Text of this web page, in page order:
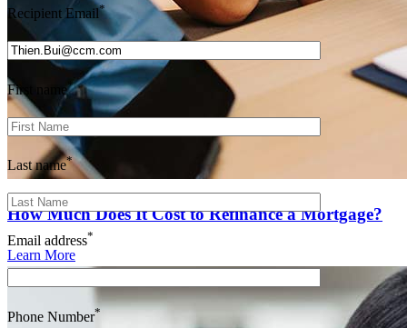
How Much Does It Cost to Refinance a Mortgage?
Learn More
Recipient Email*
First name*
Last name*
Email address*
Phone Number*